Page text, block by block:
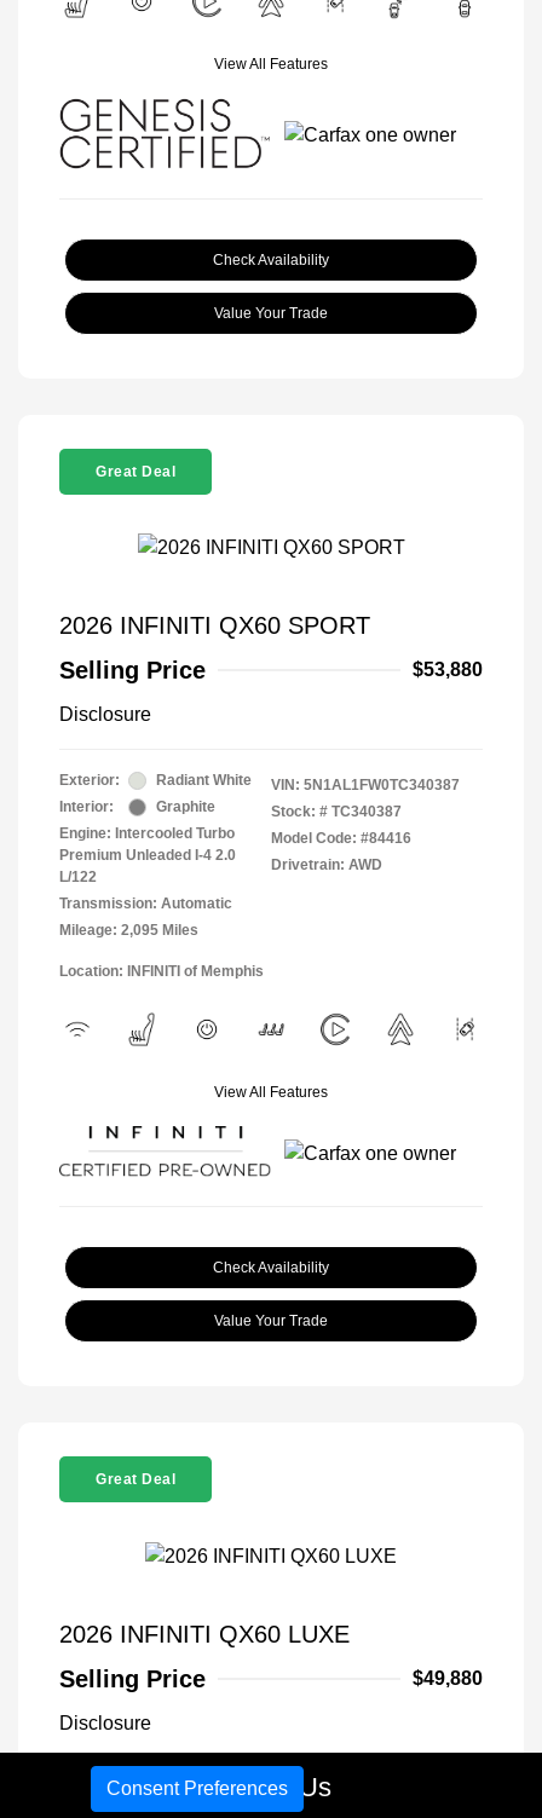
View All Features
Check Availability
Value Your Trade
Great Deal
2026 INFINITI QX60 SPORT
Selling Price
$53,880
Disclosure
Exterior:
Radiant White
Interior:
Graphite
Engine: Intercooled Turbo
Premium Unleaded I-4 2.0
L/122
Transmission: Automatic
Mileage: 2,095 Miles
VIN: 5N1AL1FW0TC340387
Stock: # TC340387
Model Code: #84416
Drivetrain: AWD
Location: INFINITI of Memphis
View All Features
Check Availability
Value Your Trade
Great Deal
2026 INFINITI QX60 LUXE
Selling Price
$49,880
Disclosure
Exterior:
Warm Titanium
VIN:
5N1AL1FS1TC340766
Call Us
Consent Preferences